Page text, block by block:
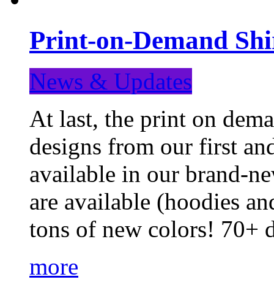
Print-on-Demand
News & Updates
At last, the print on
designs from our first
available in our brand-
are available (hoodies
tons of new colors! 70+
more